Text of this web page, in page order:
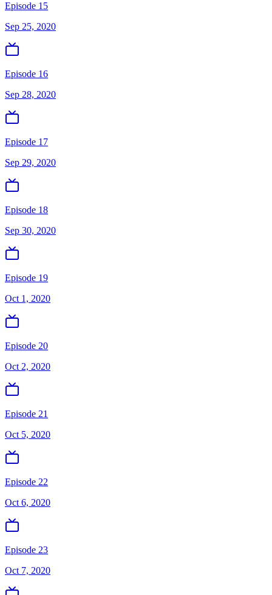
Episode 15
Sep 25, 2020
Episode 16
Sep 28, 2020
Episode 17
Sep 29, 2020
Episode 18
Sep 30, 2020
Episode 19
Oct 1, 2020
Episode 20
Oct 2, 2020
Episode 21
Oct 5, 2020
Episode 22
Oct 6, 2020
Episode 23
Oct 7, 2020